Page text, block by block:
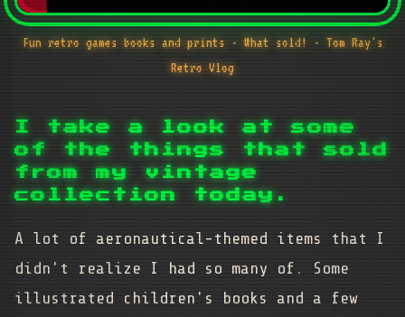
Fun retro games books and prints - What sold! - Tom Ray's
Retro Vlog
I take a look at some
of the things that sold
from my vintage
collection today.
A lot of aeronautical-themed items that I
didn't realize I had so many of. Some
illustrated children's books and a few